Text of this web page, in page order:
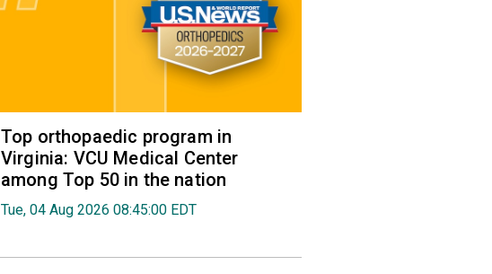
Top orthopaedic program in
Virginia: VCU Medical Center
among Top 50 in the nation
Tue, 04 Aug 2026 08:45:00 EDT